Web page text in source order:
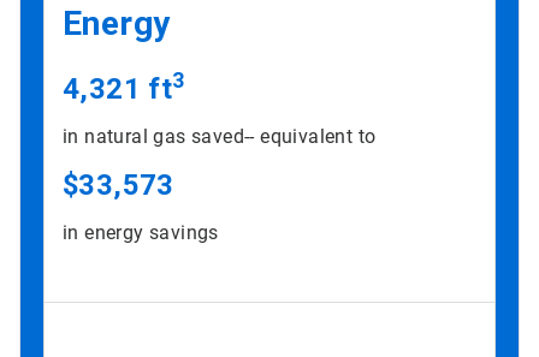
Energy
4,321 ft3
in natural gas saved-- equivalent to
$33,573
in energy savings